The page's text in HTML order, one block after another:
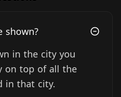
shown?
in the city you
on top of all the
in that city.